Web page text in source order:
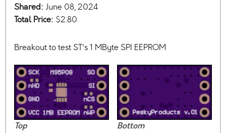
Shared: June 08, 2024
Total Price: $2.80
Breakout to test ST's 1 MByte SPI EEPROM
Top Bottom